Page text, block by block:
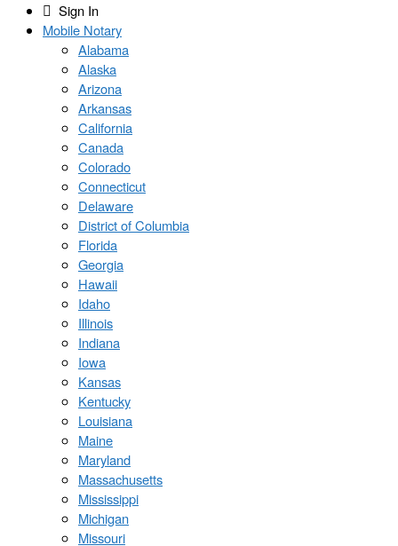
Sign In
Mobile Notary
Alabama
Alaska
Arizona
Arkansas
California
Canada
Colorado
Connecticut
Delaware
District of Columbia
Florida
Georgia
Hawaii
Idaho
Illinois
Indiana
Iowa
Kansas
Kentucky
Louisiana
Maine
Maryland
Massachusetts
Mississippi
Michigan
Missouri